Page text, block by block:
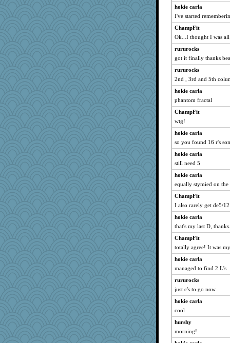
catsmm
AnnetteL
irishlady
Magpie8
sukee
cavalier25
debgpi
sajarn
Leaf
TedinDurham
Sugrraleona
MadXSer
tickymong
leighprefect
rosalie4
JIMMORRIS
gladius
katiemac
ella
ElTrev
gingentle
melody17
sooooo
Keala
Lewandjoy
pigeonman
Neliamne
hokie carla
I've started
ChampFit
Ok...I thought I was
rururocks
got it finally thanks bea
rururocks
2nd , 3rd and 5th
hokie carla
phantom fractal
ChampFit
wtg!
hokie carla
so you found 16 r's
hokie carla
still need 5
hokie carla
equally stymied on the
ChampFit
I also rarely get de5/
hokie carla
that's my last D,
ChampFit
totally agree! It was
hokie carla
managed to find 2 L's
rururocks
just c's to go now
hokie carla
cool
hurshy
morning!